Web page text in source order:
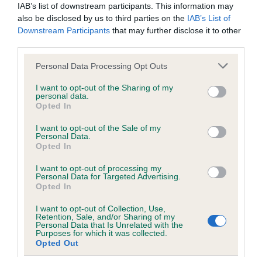
IAB’s list of downstream participants. This information may
also be disclosed by us to third parties on the IAB’s List of
Downstream Participants that may further disclose it to other
Please note that this website/app uses one or more Google
not limited to your visit or usage behaviour. You may click to
grant or deny consent to Google and its third-party tags to
use your data for below specified purposes in below Google
consent section.
Personal Data Processing Opt Outs
I want to opt-out of the Sharing of my
personal data.
Opted In
I want to opt-out of the Sale of my
Personal Data.
Opted In
I want to opt-out of processing my
Personal Data for Targeted Advertising.
Opted In
I want to opt-out of Collection, Use,
Retention, Sale, and/or Sharing of my
Personal Data that Is Unrelated with the
Purposes for which it was collected.
Opted Out
family with data from the BVA/KC health schemes. They tell
us how the individual dog compares to the rest of the breed:
A dog with an EBV that is a minus number has a lower
dysplasia
The higher the EBV (the further towards the red), the
higher the risk
The confidence reflects how much data was used to
calculate the EBV
under the BVA/KC Schemes. This is typically reflected in
a lower confidence score of the EBV for this dog. Please
to The Royal Kennel Club dataset and therefore are not
included in the EBV calculation.
Genes increase or decrease the chances of a dog